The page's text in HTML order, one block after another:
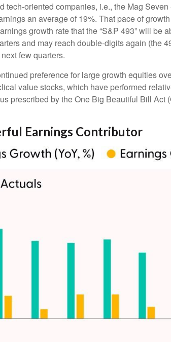
oriented companies, i.e., the Mag
an average of 19%. That pace of
growth rate that the “S&P 493” will be
and may reach double-digits again (the
few quarters.
preference for large growth equities
value stocks, which have performed
prescribed by the One Big Beautiful Bill
Earnings Contributor